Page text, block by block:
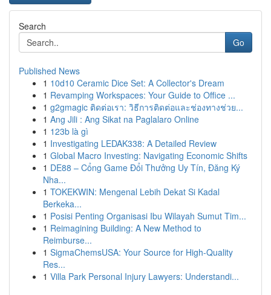
Search
Go
Published News
1 10d10 Ceramic Dice Set: A Collector's Dream
1 Revamping Workspaces: Your Guide to Office ...
1 g2gmagic ติดต่อเรา: วิธีการติดต่อและช่องทางช่วย...
1 Ang Jili : Ang Sikat na Paglalaro Online
1 123b là gì
1 Investigating LEDAK338: A Detailed Review
1 Global Macro Investing: Navigating Economic Shifts
1 DE88 – Cổng Game Đổi Thưởng Uy Tín, Đăng Ký
Nha...
1 TOKEKWIN: Mengenal Lebih Dekat Si Kadal
Berkeka...
1 Posisi Penting Organisasi Ibu Wilayah Sumut Tim...
1 Reimagining Building: A New Method to
Reimburse...
1 SigmaChemsUSA: Your Source for High-Quality
Res...
1 Villa Park Personal Injury Lawyers: Understandi...